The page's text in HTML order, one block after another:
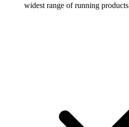
widest range of running products